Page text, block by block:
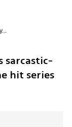
sarcastic-
hit series